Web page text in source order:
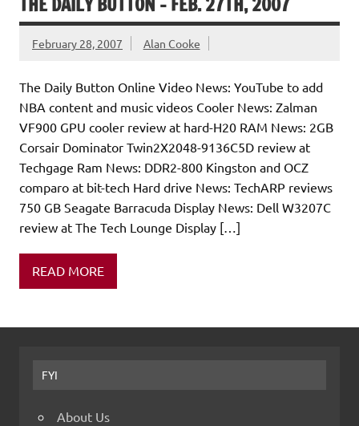
February 28, 2007 Alan Cooke
The Daily Button Online Video News: YouTube to add
NBA content and music videos Cooler News: Zalman
VF900 GPU cooler review at hard-H20 RAM News: 2GB
Corsair Dominator Twin2X2048-9136C5D review at
Techgage Ram News: DDR2-800 Kingston and OCZ
comparo at bit-tech Hard drive News: TechARP reviews
750 GB Seagate Barracuda Display News: Dell W3207C
review at The Tech Lounge Display […]
READ MORE
FYI
About Us